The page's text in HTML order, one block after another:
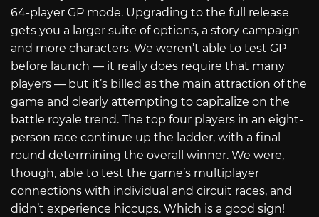
64-player GP mode. Upgrading to the full release
gets you a larger suite of options, a story campaign
and more characters. We weren’t able to test GP
before launch — it really does require that many
players — but it’s billed as the main attraction of the
game and clearly attempting to capitalize on the
battle royale trend. The top four players in an eight-
person race continue up the ladder, with a final
round determining the overall winner. We were,
though, able to test the game’s multiplayer
connections with individual and circuit races, and
didn’t experience hiccups. Which is a good sign!